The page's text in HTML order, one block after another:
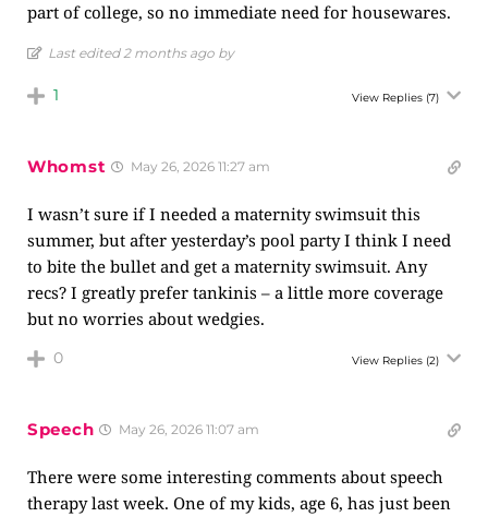
part of college, so no immediate need for housewares.
Last edited 2 months ago by
1 View Replies (7)
Whomst May 26, 2026 11:27 am
I wasn’t sure if I needed a maternity swimsuit this
summer, but after yesterday’s pool party I think I need
to bite the bullet and get a maternity swimsuit. Any
recs? I greatly prefer tankinis – a little more coverage
but no worries about wedgies.
0 View Replies (2)
Speech May 26, 2026 11:07 am
There were some interesting comments about speech
therapy last week. One of my kids, age 6, has just been